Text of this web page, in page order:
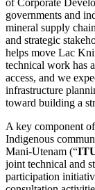
governments and
mineral supply
and strategic
helps move Lac
technical work has
access, and we
infrastructure
toward building a
A key component
Indigenous
Mani-Utenam (“
joint technical and
participation